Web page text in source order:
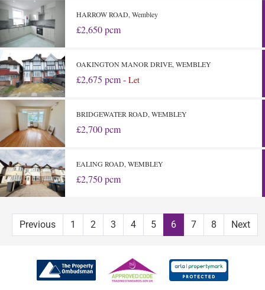
HARROW ROAD, Wembley
£2,650 pcm
OAKINGTON MANOR DRIVE, WEMBLEY
£2,675 pcm - Let
BRIDGEWATER ROAD, WEMBLEY
£2,700 pcm
EALING ROAD, WEMBLEY
£2,750 pcm
Previous 1 2 3 4 5 6 7 8 Next